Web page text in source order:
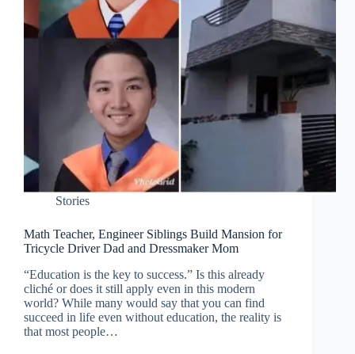
Stories
Math Teacher, Engineer Siblings Build Mansion for
Tricycle Driver Dad and Dressmaker Mom
“Education is the key to success.” Is this already
cliché or does it still apply even in this modern
world? While many would say that you can find
succeed in life even without education, the reality is
that most people…